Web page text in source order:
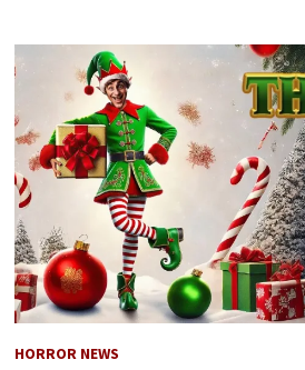
HORROR NEWS